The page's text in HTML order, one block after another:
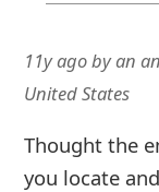
11y agobyan
United States
Thought the
you locate